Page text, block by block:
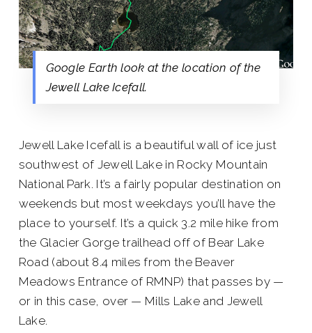
Google Earth look at the location of the
Jewell Lake Icefall.
Jewell Lake Icefall is a beautiful wall of ice just
southwest of Jewell Lake in Rocky Mountain
National Park. It’s a fairly popular destination on
weekends but most weekdays you’ll have the
place to yourself. It’s a quick 3.2 mile hike from
the Glacier Gorge trailhead off of Bear Lake
Road (about 8.4 miles from the Beaver
Meadows Entrance of RMNP) that passes by —
or in this case, over — Mills Lake and Jewell
Lake.